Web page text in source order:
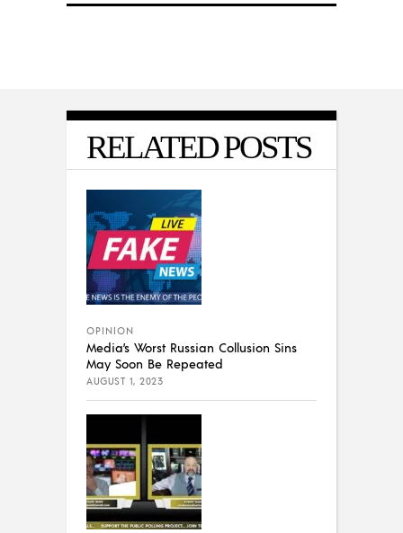
RELATED POSTS
OPINION
Media’s Worst Russian Collusion Sins
May Soon Be Repeated
AUGUST 1, 2023